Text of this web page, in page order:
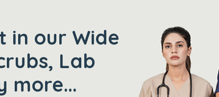
in our Wide
Lab
more...